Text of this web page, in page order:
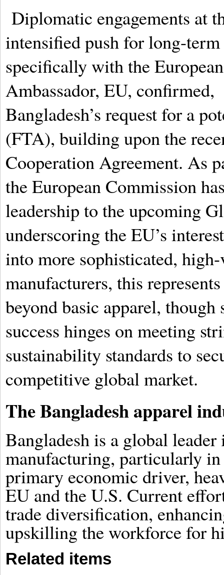
Diplomatic engagements at
intensified push for long-
specifically with the
Ambassador, EU,
Bangladesh’s request for a
(FTA), building upon the
Cooperation Agreement. As
the European Commission
leadership to the upcoming
underscoring the EU’s
into more sophisticated,
manufacturers, this
beyond basic apparel, though
success hinges on meeting
sustainability standards to
competitive global market.
The Bangladesh apparel
Bangladesh is a global
manufacturing, particularly
primary economic driver,
EU and the U.S. Current
trade diversification,
upskilling the workforce for
Related items